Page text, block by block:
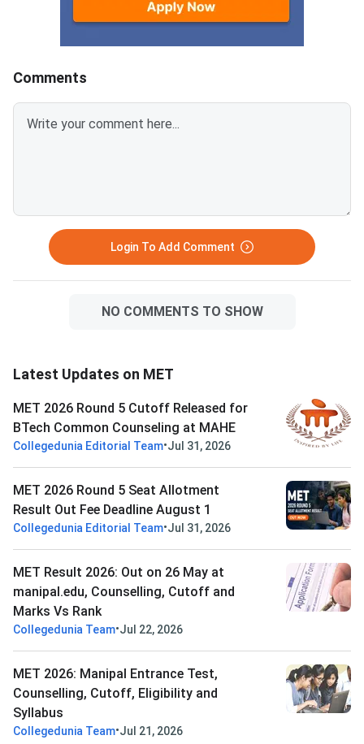
Comments
Login To Add Comment
NO COMMENTS TO SHOW
Latest Updates on MET
MET 2026 Round 5 Cutoff Released for
BTech Common Counseling at MAHE
Collegedunia Editorial Team•Jul 31, 2026
MET 2026 Round 5 Seat Allotment
Result Out Fee Deadline August 1
Collegedunia Editorial Team•Jul 31, 2026
MET Result 2026: Out on 26 May at
manipal.edu, Counselling, Cutoff and
Marks Vs Rank
Collegedunia Team•Jul 22, 2026
MET 2026: Manipal Entrance Test,
Counselling, Cutoff, Eligibility and
Syllabus
Collegedunia Team•Jul 21, 2026